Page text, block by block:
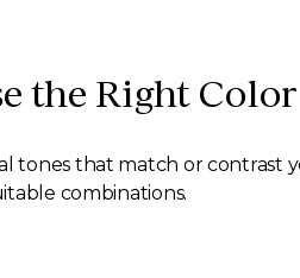
the Right
tones that match or contrast
combinations.